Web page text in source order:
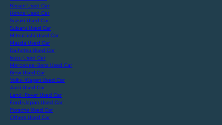
Nissan Used Car
Honda Used Car
Suzuki Used Car
Subaru Used Car
Mitsubishi Used Car
Mazda Used Car
Daihatsu Used Car
Isuzu Used Car
Mercedes-Benz Used Car
Bmw Used Car
Volks-Wagen Used Car
Audi Used Car
Land-Rover Used Car
Ford-Japan Used Car
Porsche Used Car
Others Used Car